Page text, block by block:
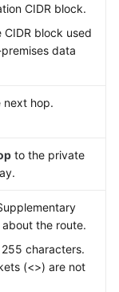
CIDR block.
CIDR block used
data
next hop.
to the private
the route.
characters.
(<>) are not